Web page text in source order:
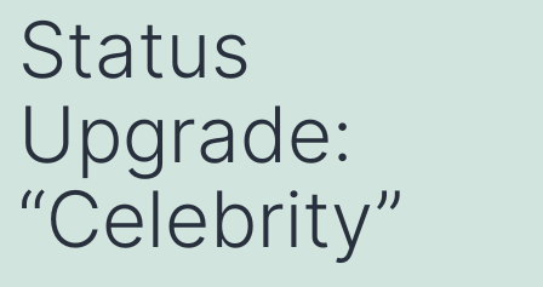
Status
Upgrade:
“Celebrity”